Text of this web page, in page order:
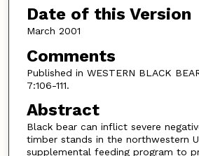
Date of this Version
March 2001
Comments
Published in WESTERN BLACK
7:106-111.
Abstract
Black bear can inflict severe
timber stands in the northwestern
supplemental feeding program to